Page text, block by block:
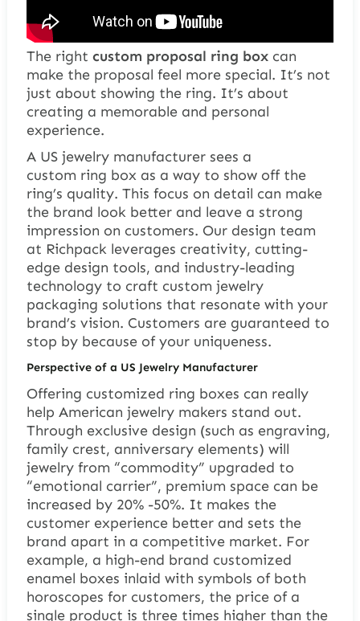
The right custom proposal ring boxcan
make the proposal feel more special. It’s not
just about showing the ring. It’s about
creating a memorable and personal
experience.
A US jewelry manufacturer sees a
custom ring box as a way to show off the
ring’s quality. This focus on detail can make
the brand look better and leave a strong
impression on customers. Our design team
at Richpack leverages creativity, cutting-
edge design tools, and industry-leading
technology to craft custom jewelry
packaging solutions that resonate with your
brand’s vision. Customers are guaranteed to
stop by because of your uniqueness.
Perspective of a US Jewelry Manufacturer
Offering customized ring boxes can really
help American jewelry makers stand out.
Through exclusive design (such as engraving,
family crest, anniversary elements) will
jewelry from “commodity” upgraded to
“emotional carrier”, premium space can be
increased by 20% -50%. It makes the
customer experience better and sets the
brand apart in a competitive market. For
example, a high-end brand customized
enamel boxes inlaid with symbols of both
horoscopes for customers, the price of a
single product is three times higher than the